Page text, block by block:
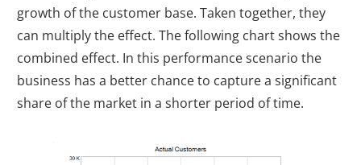
growth of the customer base. Taken together, they
can multiply the effect. The following chart shows the
combined effect. In this performance scenario the
business has a better chance to capture a significant
share of the market in a shorter period of time.